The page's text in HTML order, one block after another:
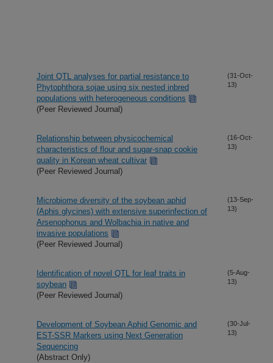
Joint QTL analyses for partial resistance to
Phytophthora sojae using six nested inbred
populations with heterogeneous conditions
(Peer Reviewed Journal)
(31-Oct-
13)
Relationship between physicochemical
characteristics of flour and sugar-snap cookie
quality in Korean wheat cultivar
(Peer Reviewed Journal)
(16-Oct-
13)
Microbiome diversity of the soybean aphid
(Aphis glycines) with extensive superinfection of
Arsenophonus and Wolbachia in native and
invasive populations
(Peer Reviewed Journal)
(13-Sep-
13)
Identification of novel QTL for leaf traits in
soybean
(Peer Reviewed Journal)
(5-Aug-
13)
Development of Soybean Aphid Genomic and
EST-SSR Markers using Next Generation
Sequencing
(Abstract Only)
(30-Jul-
13)